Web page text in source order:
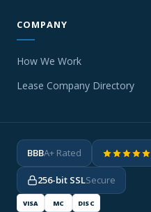
COMPANY
How We Work
Lease Company Directory
BBBA+ Rated
256-bit SSLSecure
VISA MC DISC